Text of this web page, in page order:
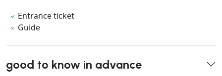
Entrance ticket
Guide
good to know in advance